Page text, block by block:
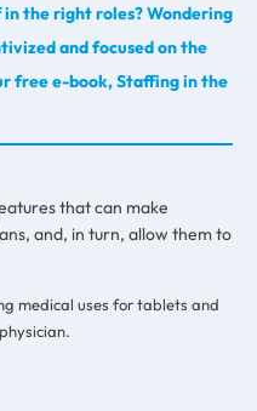
the right roles? Wondering
and focused on the
free e-book, Staffing in the
that can make
and, in turn, allow them to
medical uses for tablets and